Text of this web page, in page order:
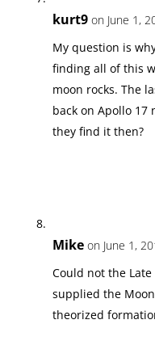
kurt9 on June 1,
My question is
finding all of this
moon rocks. The
back on Apollo 17
they find it then?
Mike on June 1,
Could not the
supplied the
theorized